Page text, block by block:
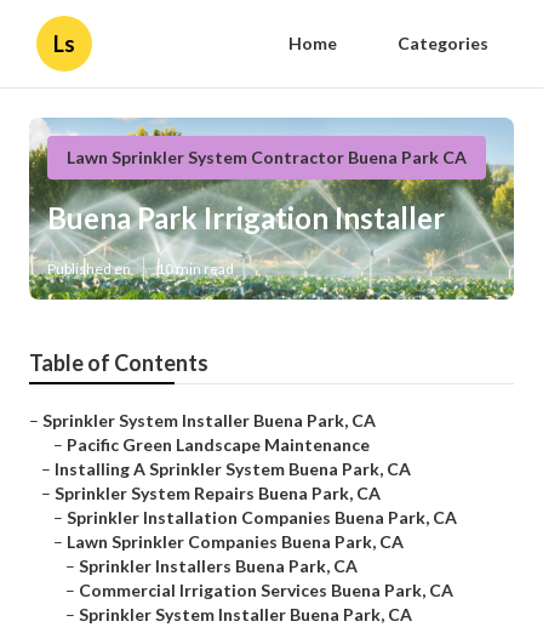
Ls Home Categories
Lawn Sprinkler System Contractor Buena Park CA
Buena Park Irrigation Installer
Published en 10 min read
Table of Contents
– Sprinkler System Installer Buena Park, CA
– Pacific Green Landscape Maintenance
– Installing A Sprinkler System Buena Park, CA
– Sprinkler System Repairs Buena Park, CA
– Sprinkler Installation Companies Buena Park, CA
– Lawn Sprinkler Companies Buena Park, CA
– Sprinkler Installers Buena Park, CA
– Commercial Irrigation Services Buena Park, CA
– Sprinkler System Installer Buena Park, CA